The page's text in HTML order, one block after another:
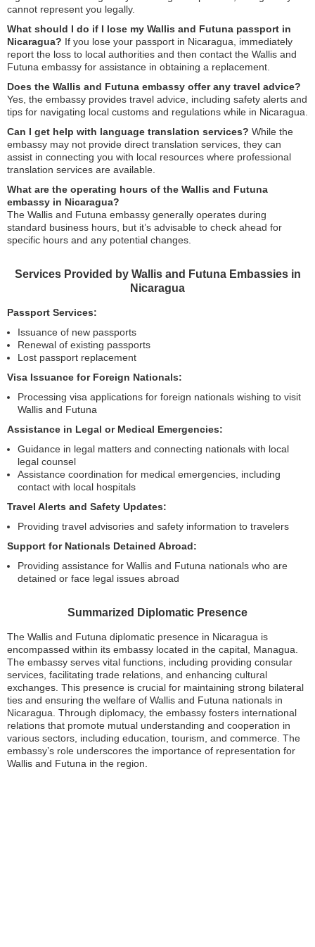
cannot represent you legally.
What should I do if I lose my Wallis and Futuna passport in
Nicaragua? If you lose your passport in Nicaragua, immediately
report the loss to local authorities and then contact the Wallis and
Futuna embassy for assistance in obtaining a replacement.
Does the Wallis and Futuna embassy offer any travel advice?
Yes, the embassy provides travel advice, including safety alerts and
tips for navigating local customs and regulations while in Nicaragua.
Can I get help with language translation services? While the
embassy may not provide direct translation services, they can
assist in connecting you with local resources where professional
translation services are available.
What are the operating hours of the Wallis and Futuna
embassy in Nicaragua?
The Wallis and Futuna embassy generally operates during
standard business hours, but it’s advisable to check ahead for
specific hours and any potential changes.
Services Provided by Wallis and Futuna Embassies in
Nicaragua
Passport Services:
Issuance of new passports
Renewal of existing passports
Lost passport replacement
Visa Issuance for Foreign Nationals:
Processing visa applications for foreign nationals wishing to visit
Wallis and Futuna
Assistance in Legal or Medical Emergencies:
Guidance in legal matters and connecting nationals with local
legal counsel
Assistance coordination for medical emergencies, including
contact with local hospitals
Travel Alerts and Safety Updates:
Providing travel advisories and safety information to travelers
Support for Nationals Detained Abroad:
Providing assistance for Wallis and Futuna nationals who are
detained or face legal issues abroad
Summarized Diplomatic Presence
The Wallis and Futuna diplomatic presence in Nicaragua is
encompassed within its embassy located in the capital, Managua.
The embassy serves vital functions, including providing consular
services, facilitating trade relations, and enhancing cultural
exchanges. This presence is crucial for maintaining strong bilateral
ties and ensuring the welfare of Wallis and Futuna nationals in
Nicaragua. Through diplomacy, the embassy fosters international
relations that promote mutual understanding and cooperation in
various sectors, including education, tourism, and commerce. The
embassy’s role underscores the importance of representation for
Wallis and Futuna in the region.